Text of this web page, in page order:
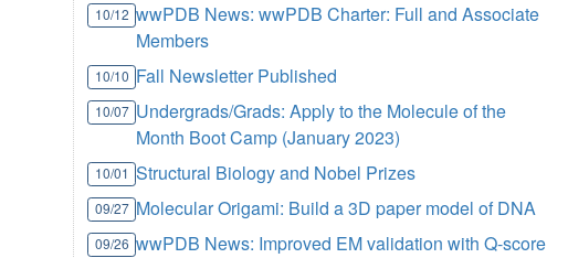
10/12 wwPDB News: wwPDB Charter: Full and Associate
Members
10/10 Fall Newsletter Published
10/07 Undergrads/Grads: Apply to the Molecule of the
Month Boot Camp (January 2023)
10/01 Structural Biology and Nobel Prizes
09/27 Molecular Origami: Build a 3D paper model of DNA
09/26 wwPDB News: Improved EM validation with Q-score